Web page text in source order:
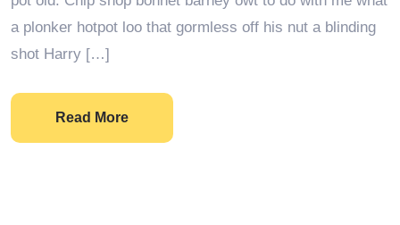
a plonker hotpot loo that gormless off his nut a blinding
shot Harry […]
Read More